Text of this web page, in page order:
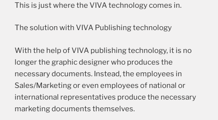
This is just where the VIVA technology comes in.
The solution with VIVA Publishing technology
With the help of VIVA publishing technology, it is no
longer the graphic designer who produces the
necessary documents. Instead, the employees in
Sales/Marketing or even employees of national or
international representatives produce the necessary
marketing documents themselves.